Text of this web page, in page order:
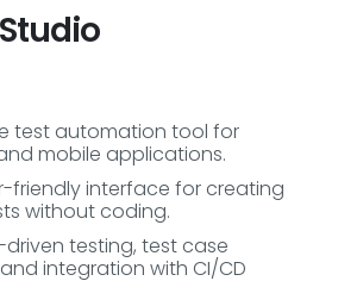
test automation tool for
mobile applications.
friendly interface for creating
without coding.
testing, test case
integration with CI/CD